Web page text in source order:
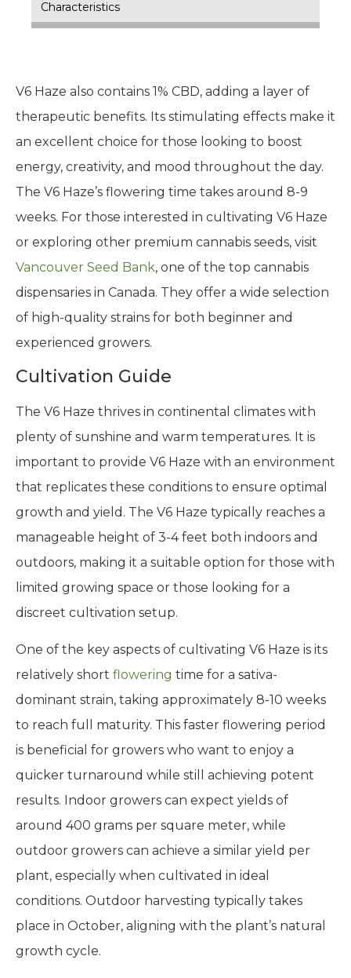
Characteristics
V6 Haze also contains 1% CBD, adding a layer of
therapeutic benefits. Its stimulating effects make it
an excellent choice for those looking to boost
energy, creativity, and mood throughout the day.
The V6 Haze’s flowering time takes around 8-9
weeks. For those interested in cultivating V6 Haze
or exploring other premium cannabis seeds, visit
Vancouver Seed Bank, one of the top cannabis
dispensaries in Canada. They offer a wide selection
of high-quality strains for both beginner and
experienced growers.
Cultivation Guide
The V6 Haze thrives in continental climates with
plenty of sunshine and warm temperatures. It is
important to provide V6 Haze with an environment
that replicates these conditions to ensure optimal
growth and yield. The V6 Haze typically reaches a
manageable height of 3-4 feet both indoors and
outdoors, making it a suitable option for those with
limited growing space or those looking for a
discreet cultivation setup.
One of the key aspects of cultivating V6 Haze is its
relatively short flowering time for a sativa-
dominant strain, taking approximately 8-10 weeks
to reach full maturity. This faster flowering period
is beneficial for growers who want to enjoy a
quicker turnaround while still achieving potent
results. Indoor growers can expect yields of
around 400 grams per square meter, while
outdoor growers can achieve a similar yield per
plant, especially when cultivated in ideal
conditions. Outdoor harvesting typically takes
place in October, aligning with the plant’s natural
growth cycle.